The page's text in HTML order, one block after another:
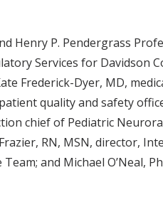
Henry P. Pendergrass
Services for Davidson
Frederick-Dyer, MD,
quality and safety
chief of Pediatric
RN, MSN, director,
and Michael O’Neal,